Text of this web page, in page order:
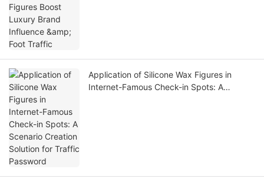
Application of Silicone Wax Figures in
Internet-Famous Check-in Spots: A